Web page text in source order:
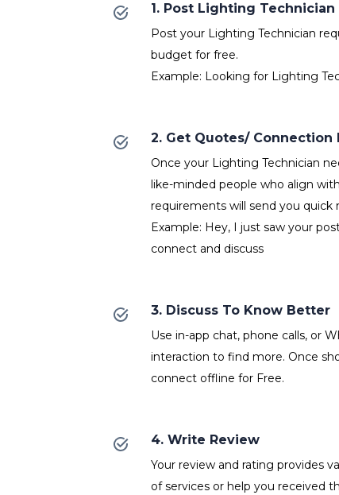
1. Post Lighting Technician
Post your Lighting Technician
budget for free.
Example: Looking for Lighting
2. Get Quotes/ Connection
Once your Lighting Technician
like-minded people who align
requirements will send you quick
Example: Hey, I just saw your
connect and discuss
3. Discuss To Know Better
Use in-app chat, phone calls, or
interaction to find more. Once
connect offline for Free.
4. Write Review
Your review and rating provides
of services or help you received